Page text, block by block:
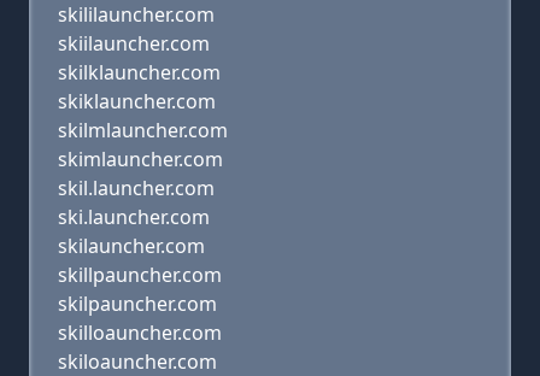
skililauncher.com
skiilauncher.com
skilklauncher.com
skiklauncher.com
skilmlauncher.com
skimlauncher.com
skil.launcher.com
ski.launcher.com
skilauncher.com
skillpauncher.com
skilpauncher.com
skilloauncher.com
skiloauncher.com